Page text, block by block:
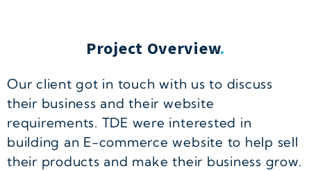
Project Overview.
Our client got in touch with us to discuss
their business and their website
requirements. TDE were interested in
building an E-commerce website to help sell
their products and make their business grow.